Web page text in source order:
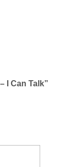
I Can Talk”